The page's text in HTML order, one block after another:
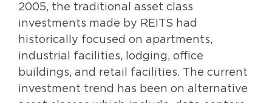
2005, the traditional asset class
investments made by REITS had
historically focused on apartments,
industrial facilities, lodging, office
buildings, and retail facilities. The current
investment trend has been on alternative